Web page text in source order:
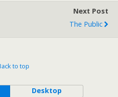
Next Post
The Public
to top
Desktop